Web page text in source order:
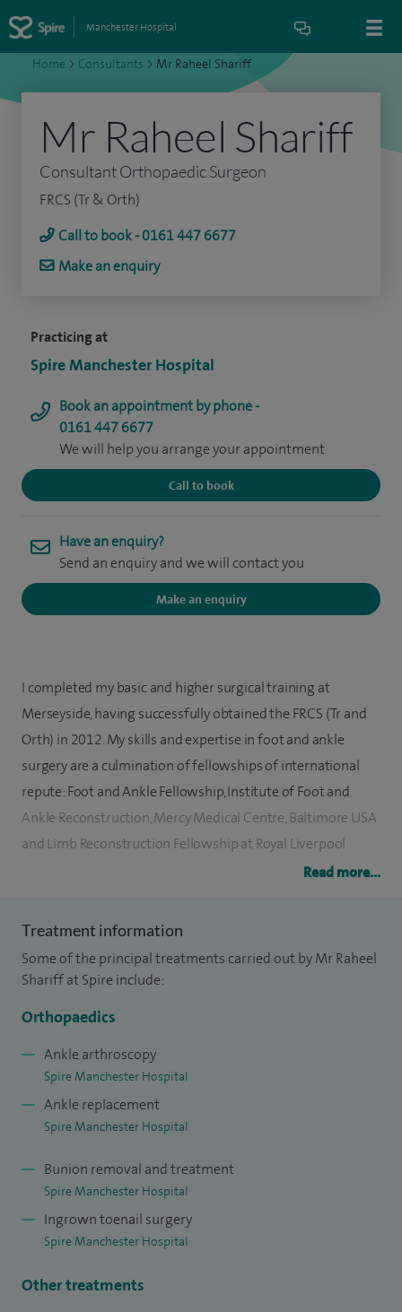
Manchester Hospital
Home > Consultants > Mr Raheel Shariff
Practicing at
Spire Manchester Hospital
Book an appointment by phone -
0161 447 6677
We will help you arrange your appointment
Call to book
Have an enquiry?
Send an enquiry and we will contact you
Make an enquiry
Mr Raheel Shariff
Consultant Orthopaedic Surgeon
FRCS (Tr & Orth)
Call to book - 0161 447 6677
Make an enquiry
I completed my basic and higher surgical training at
Merseyside, having successfully obtained the FRCS (Tr and
Orth) in 2012. My skills and expertise in foot and ankle
surgery are a culmination of fellowships of international
repute: Foot and Ankle Fellowship, Institute of Foot and
Ankle Reconstruction, Mercy Medical Centre, Baltimore USA
and Limb Reconstruction Fellowship at Royal Liverpool
experienced in ankle replacements, revision ankle
replacements, correction of flat feet and high arched feet
deformities, minimally invasive surgery for the foot and for
the ankle, arthroscopic (keyhole) surgery, platelet rich
sports injuries, enhanced recovery regimes as well as
I have also published my research widely in peer reviewed
nationally and internationally. I am regularly invited as a
contributing author for the Foot and Ankle Clinics of North
America and I am faculty on National Foot and Ankle
Read more...
Treatment information
Some of the principal treatments carried out by Mr Raheel
Shariff at Spire include:
Orthopaedics
Ankle arthroscopy
Spire Manchester Hospital
Ankle replacement
Spire Manchester Hospital
Bunion removal and treatment
Spire Manchester Hospital
Ingrown toenail surgery
Spire Manchester Hospital
Other treatments